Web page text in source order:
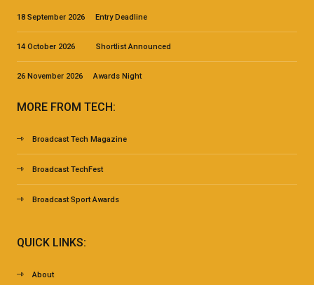
18 September 2026 Entry Deadline
14 October 2026 Shortlist Announced
26 November 2026 Awards Night
MORE FROM TECH:
Broadcast Tech Magazine
Broadcast TechFest
Broadcast Sport Awards
QUICK LINKS:
About